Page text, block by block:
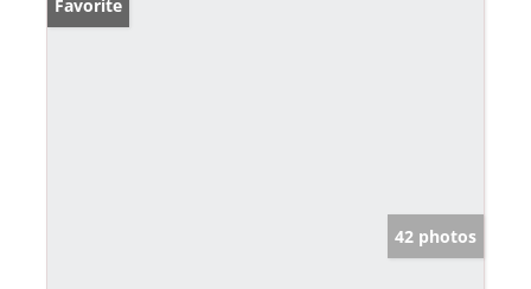
Favorite
42 photos